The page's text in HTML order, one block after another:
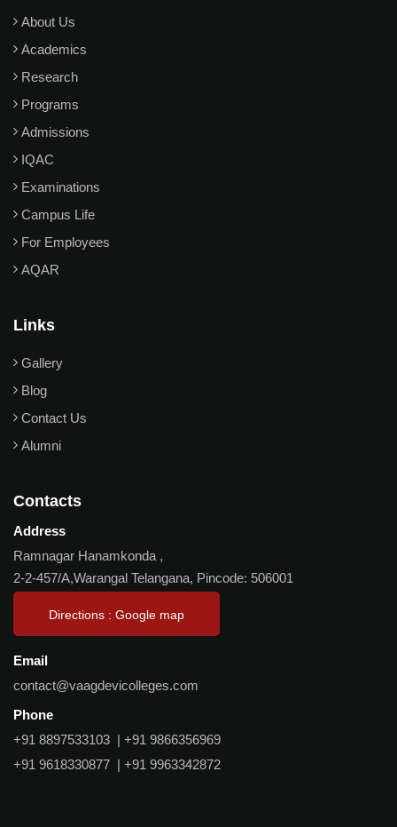
About Us
Academics
Research
Programs
Admissions
IQAC
Examinations
Campus Life
For Employees
AQAR
Links
Gallery
Blog
Contact Us
Alumni
Contacts
Address
Ramnagar Hanamkonda ,
2-2-457/A,Warangal Telangana, Pincode: 506001
Directions : Google map
Email
contact@vaagdevicolleges.com
Phone
+91 8897533103 | +91 9866356969
+91 9618330877 | +91 9963342872